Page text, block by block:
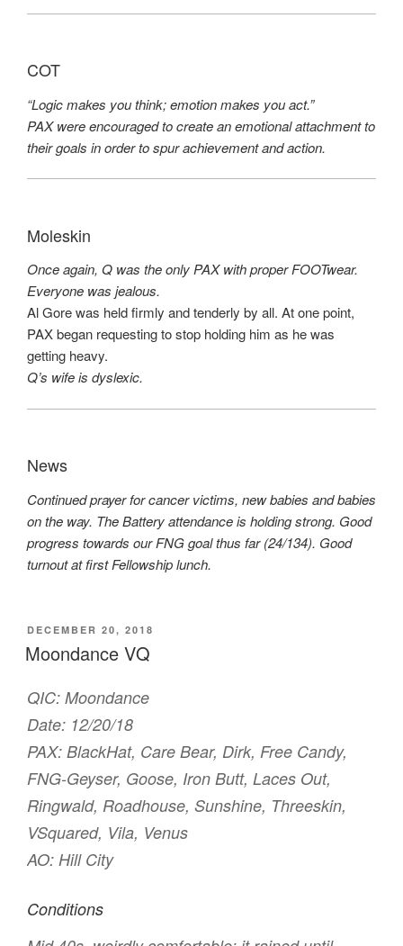
COT
“Logic makes you think; emotion makes you act.”
PAX were encouraged to create an emotional attachment to
their goals in order to spur achievement and action.
Moleskin
Once again, Q was the only PAX with proper FOOTwear.
Everyone was jealous.
Al Gore was held firmly and tenderly by all. At one point,
PAX began requesting to stop holding him as he was
getting heavy.
Q’s wife is dyslexic.
News
Continued prayer for cancer victims, new babies and babies
on the way. The Battery attendance is holding strong. Good
progress towards our FNG goal thus far (24/134). Good
turnout at first Fellowship lunch.
POSTED
ON
DECEMBER 20, 2018
Moondance VQ
QIC: Moondance
Date: 12/20/18
PAX: BlackHat, Care Bear, Dirk, Free Candy,
FNG-Geyser, Goose, Iron Butt, Laces Out,
Ringwald, Roadhouse, Sunshine, Threeskin,
VSquared, Vila, Venus
AO: Hill City
Conditions